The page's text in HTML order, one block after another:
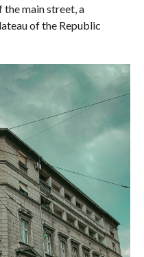
main street, a
of the Republic